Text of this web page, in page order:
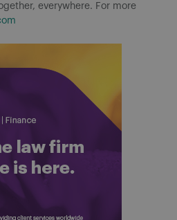
everywhere. For more